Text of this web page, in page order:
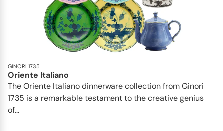
GINORI 1735
Oriente Italiano
The Oriente Italiano dinnerware collection from Ginori
1735 is a remarkable testament to the creative genius
of...